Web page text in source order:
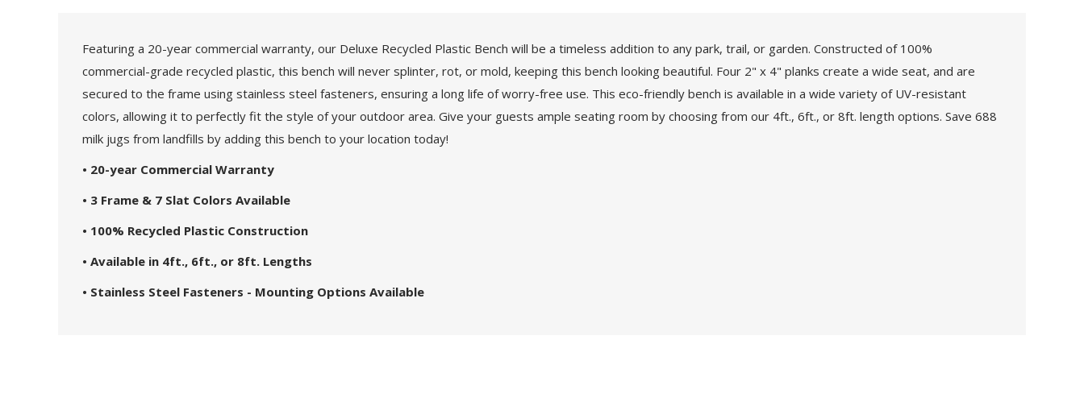
Featuring a 20-year commercial warranty, our Deluxe Recycled Plastic Bench will be a timeless addition to any park, trail, or garden. Constructed of 100%
commercial-grade recycled plastic, this bench will never splinter, rot, or mold, keeping this bench looking beautiful. Four 2" x 4" planks create a wide seat, and are
secured to the frame using stainless steel fasteners, ensuring a long life of worry-free use. This eco-friendly bench is available in a wide variety of UV-resistant
colors, allowing it to perfectly fit the style of your outdoor area. Give your guests ample seating room by choosing from our 4ft., 6ft., or 8ft. length options. Save 688
milk jugs from landfills by adding this bench to your location today!
• 20-year Commercial Warranty
• 3 Frame & 7 Slat Colors Available
• 100% Recycled Plastic Construction
• Available in 4ft., 6ft., or 8ft. Lengths
• Stainless Steel Fasteners - Mounting Options Available